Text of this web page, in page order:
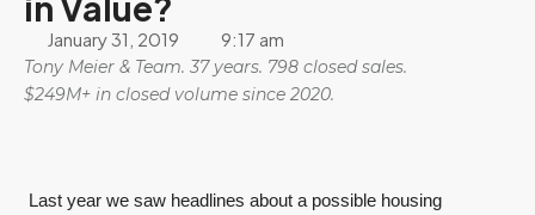
January 31, 2019 9:17 am
Tony Meier & Team. 37 years. 798 closed sales.
$249M+ in closed volume since 2020.
Last year we saw headlines about a possible housing